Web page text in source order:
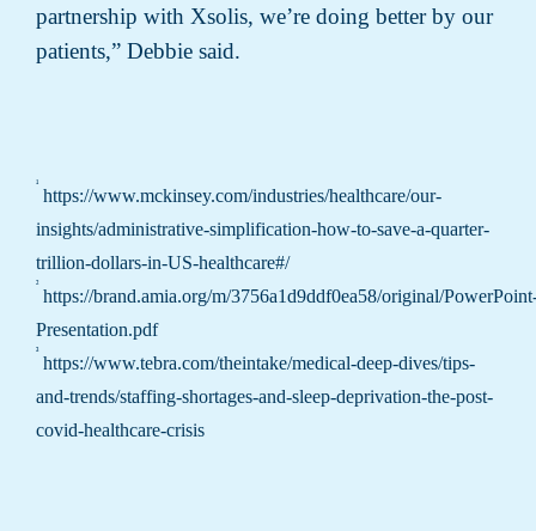
partnership with Xsolis, we’re doing better by our
patients,” Debbie said.
¹
https://www.mckinsey.com/industries/healthcare/our-
insights/administrative-simplification-how-to-save-a-quarter-
trillion-dollars-in-US-healthcare#/
²
https://brand.amia.org/m/3756a1d9ddf0ea58/original/
Presentation.pdf
³
https://www.tebra.com/theintake/medical-deep-dives/tips-
and-trends/staffing-shortages-and-sleep-deprivation-the-post-
covid-healthcare-crisis